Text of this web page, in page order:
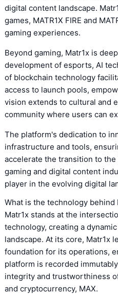
digital content landscape.
games, MATR1X FIRE and
gaming experiences.
Beyond gaming, Matr1x is
development of esports, AI
of blockchain technology
access to launch pools,
vision extends to cultural and
community where users can
The platform's dedication to
infrastructure and tools,
accelerate the transition to
gaming and digital content
player in the evolving digital
What is the technology behind
Matr1x stands at the
technology, creating a
landscape. At its core, Matr1x
foundation for its operations,
platform is recorded
integrity and trustworthiness
and cryptocurrency, MAX.